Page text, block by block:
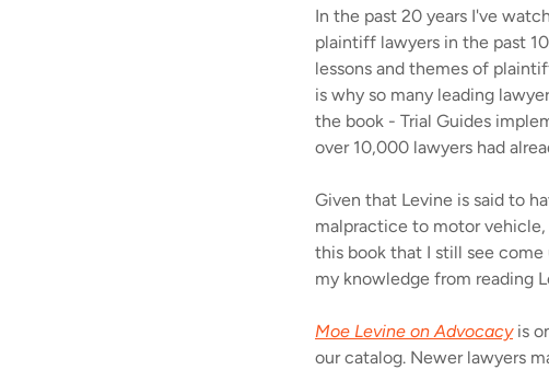
In the past 20 years I've
plaintiff lawyers in the past
lessons and themes of
is why so many leading
the book - Trial Guides
over 10,000 lawyers had
Given that Levine is said to
malpractice to motor vehicle,
this book that I still see
my knowledge from reading
Moe Levine on Advocacyis
our catalog. Newer lawyers